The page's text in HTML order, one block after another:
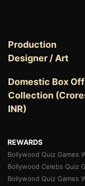
Production
Designer / Art
Domestic Box
Collection
INR)
REWARDS
Bollywood Quiz Games
Bollywood Celebs Quiz
Bollywood Quiz Games